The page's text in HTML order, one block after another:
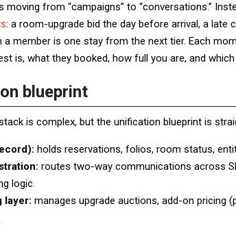
moving from “campaigns” to “conversations.”
: a room-upgrade bid the day before arrival, a
a member is one stay from the next tier. Each
is, what they booked, how full you are, and which
blueprint
is complex, but the unification blueprint is
holds reservations, folios, room status,
routes two-way communications across
logic.
layer: manages upgrade auctions, add-on pricing